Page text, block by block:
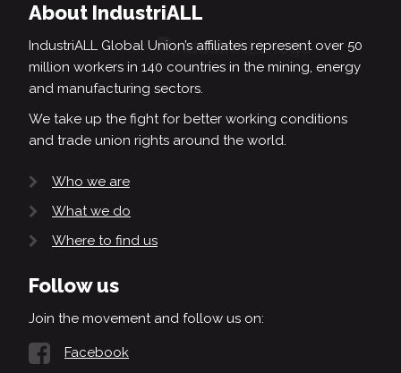
About IndustriALL
IndustriALL Global Union’s affiliates represent over 50
million workers in 140 countries in the mining, energy
and manufacturing sectors.
We take up the fight for better working conditions
and trade union rights around the world.
Who we are
What we do
Where to find us
Follow us
Join the movement and follow us on:
Facebook